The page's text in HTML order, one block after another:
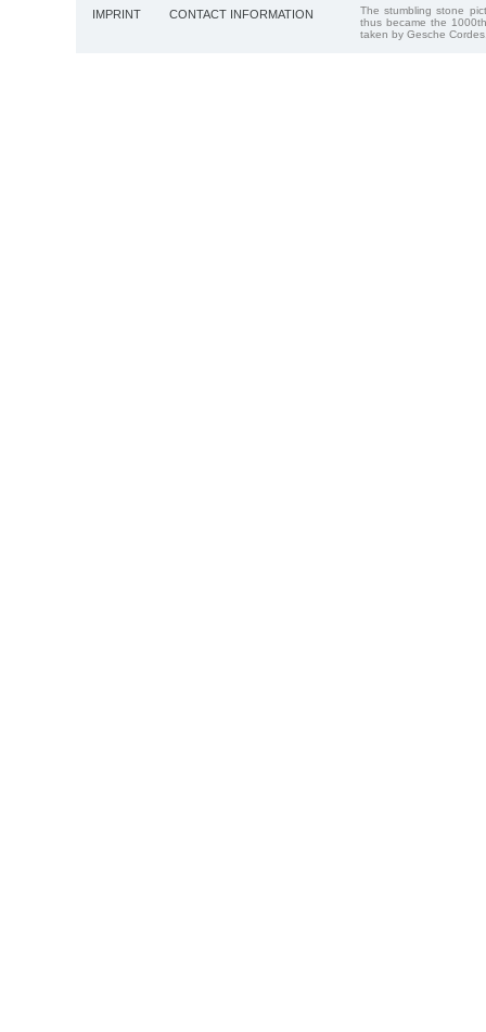
IMPRINT CONTACT INFORMATION
The stumbling stone
thus became the
taken by Gesche